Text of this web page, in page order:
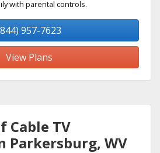
with parental controls.
957-7623
View Plans
Cable TV
Parkersburg, WV